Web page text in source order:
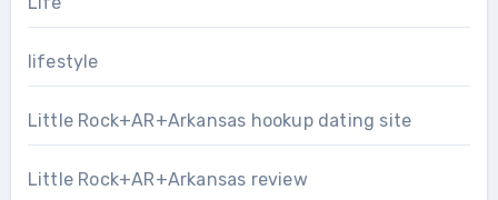
lifestyle
Little Rock+AR+Arkansas hookup dating site
Little Rock+AR+Arkansas review